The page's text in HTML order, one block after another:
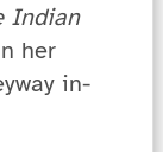
Indian
her
in-